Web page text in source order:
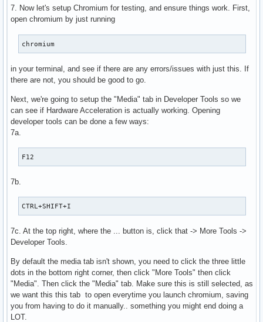
VAProfileHEVCMain10             :
      VAProfileJPEGBaseline           : VAEntrypointVLD
      VAProfileVP9Profile2            : VAEntrypointVLD
VAProfileNone                   :
7. Now let's setup Chromium for testing, and ensure things work. First,
open chromium by just running
chromium
in your terminal, and see if there are any errors/issues with just this. If
there are not, you should be good to go.
Next, we're going to setup the "Media" tab in Developer Tools so we
can see if Hardware Acceleration is actually working. Opening
developer tools can be done a few ways:
7a.
F12
7b.
CTRL+SHIFT+I
7c. At the top right, where the ... button is, click that -> More Tools ->
Developer Tools.
By default the media tab isn't shown, you need to click the three little
dots in the bottom right corner, then click "More Tools" then click
"Media". Then click the "Media" tab. Make sure this is still selected, as
we want this this tab to open everytime you launch chromium, saving
you from having to do it manually.. something you might end doing a
LOT.